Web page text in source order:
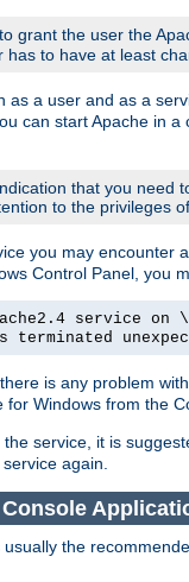
grant the user the
to have at least
as a user and as a
can start Apache in
that you need
to the privileges
you may encounter
Control Panel, you
service on
terminated
is any problem
Windows from the
service, it is
again.
the